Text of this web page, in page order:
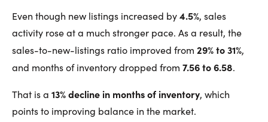
Even though new listings increased by4.5%, sales
activity rose at a much stronger pace. As a result, the
sales-to-new-listings ratio improved from 29% to 31%,
and months of inventory dropped from 7.56 to 6.58.
That is a 13% decline in months of inventory, which
points to improving balance in the market.